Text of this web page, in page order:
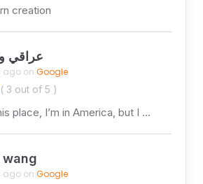
creation
عراقي
ago on Google
3 out of 5 )
place, I’m in America, but I …
wang
ago on Google